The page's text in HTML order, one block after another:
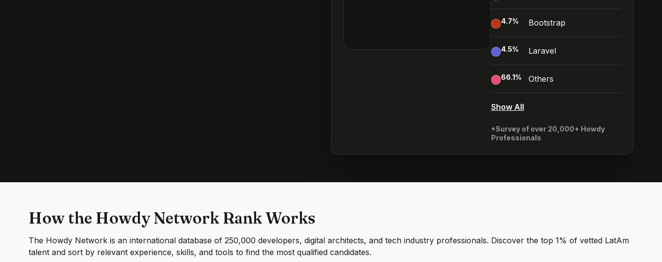
4.7% Bootstrap
4.5% Laravel
66.1% Others
Show All
*Survey of over 20,000+ Howdy
Professionals
How the Howdy Network Rank Works
The Howdy Network is an international database of 250,000 developers, digital architects, and tech industry professionals. Discover the top 1% of vetted LatAm
talent and sort by relevant experience, skills, and tools to find the most qualified candidates.